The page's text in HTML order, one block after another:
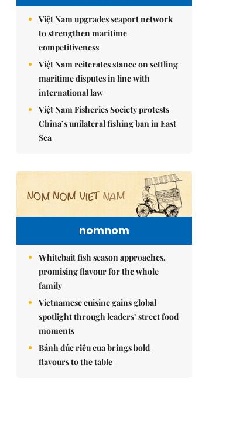
Việt Nam upgrades seaport network
to strengthen maritime
competitiveness
Việt Nam reiterates stance on settling
maritime disputes in line with
international law
Việt Nam Fisheries Society protests
China’s unilateral fishing ban in East
Sea
nomnom
Whitebait fish season approaches,
promising flavour for the whole
family
Vietnamese cuisine gains global
spotlight through leaders’ street food
moments
Bánh đúc riêu cua brings bold
flavours to the table